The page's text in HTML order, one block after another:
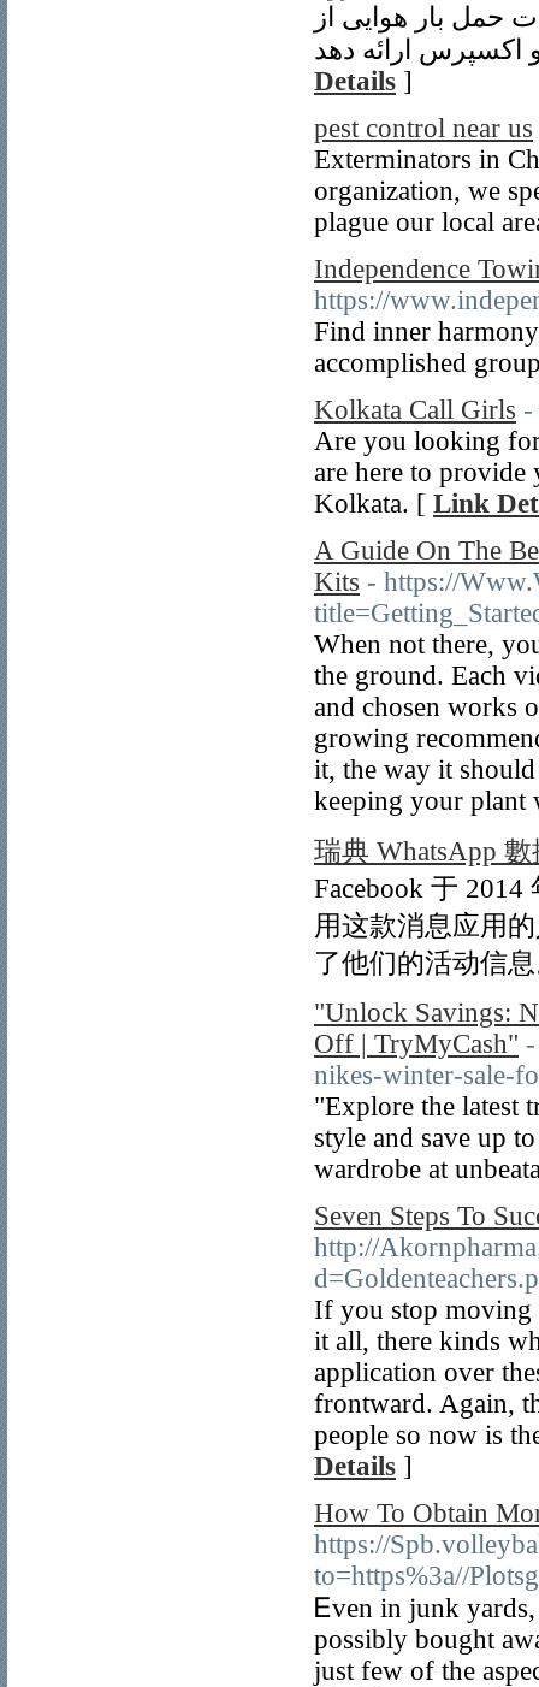
حمل بار هوایی از
Details ]
pest control near us
Exterminators in
organization, we
plague our local
Independence
https://
Find inner
accomplished
Kolkata Call Girls -
Are you looking
are here to
Kolkata. [ Link
A Guide On The
Kits - https://
When not there,
the ground. Each
and chosen works
growing
it, the way it
keeping your plant
瑞典 WhatsApp 數
Facebook 于
用这款消息应用
了他们的活动信
"Unlock Savings:
Off | TryMyCash"
nikes-winter-sale-
"Explore the latest
style and save up
wardrobe at
Seven Steps To
http://
If you stop moving
it all, there kinds
application over
frontward. Again,
people so now is
Details ]
How To Obtain
https://
to=https%3a//
Ꭼven in junk yards,
possibly bougһt
just few of the